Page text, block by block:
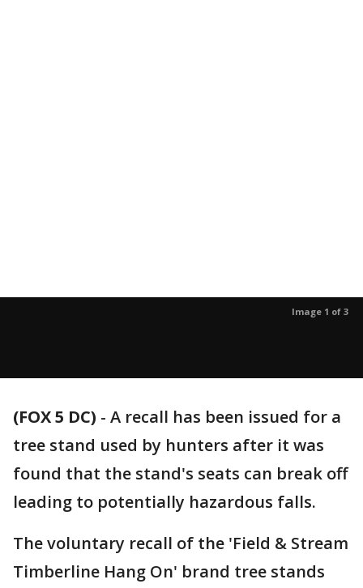
Image 1 of 3
(FOX 5 DC) - A recall has been issued for a
tree stand used by hunters after it was
found that the stand's seats can break off
leading to potentially hazardous falls.
The voluntary recall of the 'Field & Stream
Timberline Hang On' brand tree stands